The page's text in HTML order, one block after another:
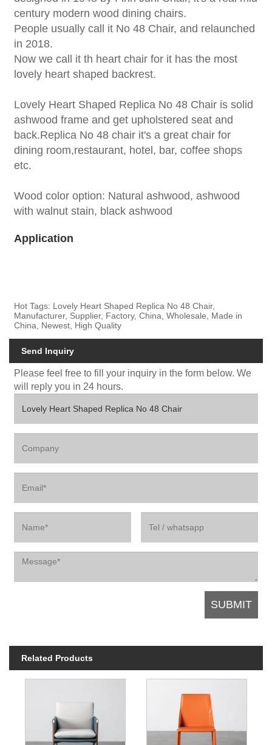
century modern wood dining chairs.
People usually call it No 48 Chair, and relaunched
in 2018.
Now we call it th heart chair for it has the most
lovely heart shaped backrest.
Lovely Heart Shaped Replica No 48 Chair is solid
ashwood frame and get upholstered seat and
back.Replica No 48 chair it's a great chair for
dining room,restaurant, hotel, bar, coffee shops
etc.
Wood color option: Natural ashwood, ashwood
with walnut stain, black ashwood
Application
Hot Tags: Lovely Heart Shaped Replica No 48 Chair,
Manufacturer, Supplier, Factory, China, Wholesale, Made in
China, Newest, High Quality
Send Inquiry
Please feel free to fill your inquiry in the form below. We
will reply you in 24 hours.
Related Products